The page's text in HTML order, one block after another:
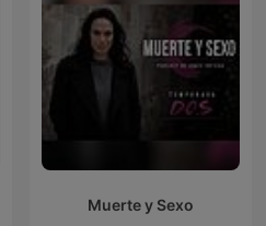
Muerte y Sexo